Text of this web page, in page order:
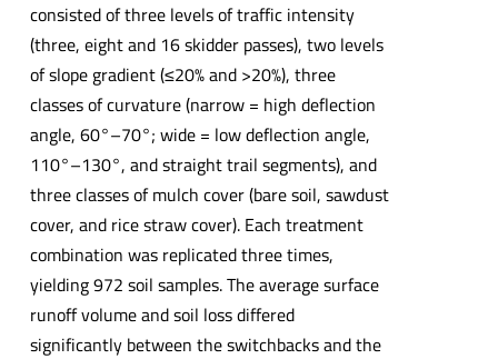
consisted of three levels of traffic intensity
(three, eight and 16 skidder passes), two levels
of slope gradient (≤20% and >20%), three
classes of curvature (narrow = high deflection
angle, 60°–70°; wide = low deflection angle,
110°–130°, and straight trail segments), and
three classes of mulch cover (bare soil, sawdust
cover, and rice straw cover). Each treatment
combination was replicated three times,
yielding 972 soil samples. The average surface
runoff volume and soil loss differed
significantly between the switchbacks and the